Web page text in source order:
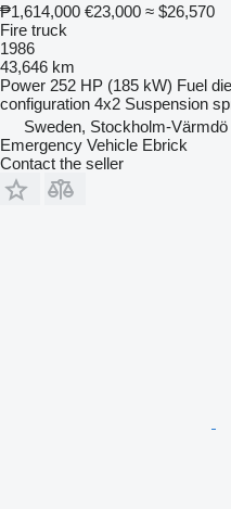
₱1,614,000 €23,000 ≈ $26,570
Fire truck
1986
43,646 km
Power 252 HP (185 kW) Fuel
configuration 4x2 Suspension
Sweden, Stockholm-Värmdö
Emergency Vehicle Ebrick
Contact the seller